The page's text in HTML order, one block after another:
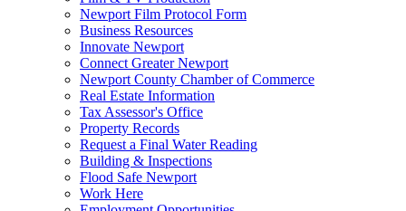
Newport Film Protocol Form
Business Resources
Innovate Newport
Connect Greater Newport
Newport County Chamber of Commerce
Real Estate Information
Tax Assessor's Office
Property Records
Request a Final Water Reading
Building & Inspections
Flood Safe Newport
Work Here